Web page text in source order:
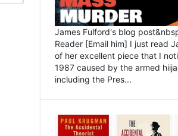
James Fulford's blog
Reader [Email him] I just read
of her excellent piece that I
1987 caused by the armed
including the Pres...